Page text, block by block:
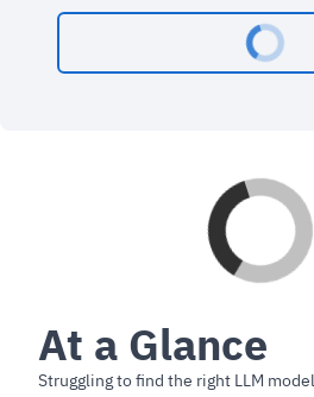
At a Glance
Struggling to find the right LLM